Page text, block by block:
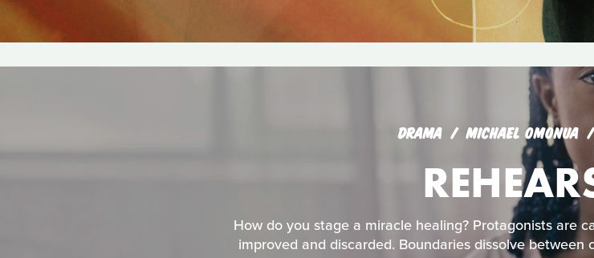
DRAMA MICHAEL OMONUA
How do you stage a miracle healing? Protagonists are
improved and discarded. Boundaries dissolve